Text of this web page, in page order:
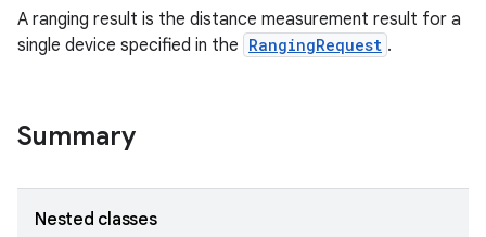
A ranging result is the distance measurement result for a
single device specified in the RangingRequest .
Summary
Nested classes